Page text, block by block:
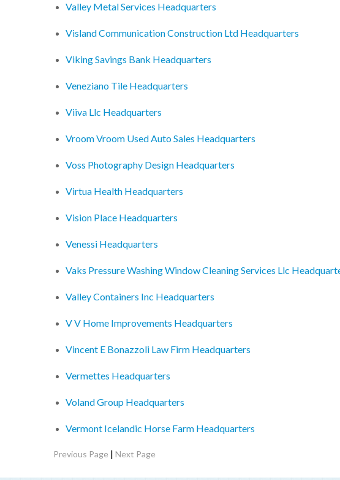
Valley Metal Services Headquarters
Visland Communication Construction Ltd Headquarters
Viking Savings Bank Headquarters
Veneziano Tile Headquarters
Viiva Llc Headquarters
Vroom Vroom Used Auto Sales Headquarters
Voss Photography Design Headquarters
Virtua Health Headquarters
Vision Place Headquarters
Venessi Headquarters
Vaks Pressure Washing Window Cleaning Services Llc
Valley Containers Inc Headquarters
V V Home Improvements Headquarters
Vincent E Bonazzoli Law Firm Headquarters
Vermettes Headquarters
Voland Group Headquarters
Vermont Icelandic Horse Farm Headquarters
Previous Page | Next Page